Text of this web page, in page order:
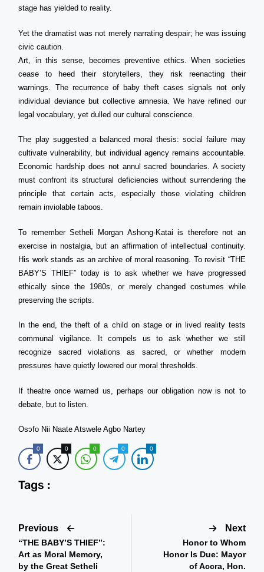
stage has yielded to reality.
Yet the dramatist was not merely narrating despair; he was issuing
civic caution.
Art, in this sense, becomes preventive ethics. When societies
cease to heed their storytellers, they risk reenacting their
warnings. The recurrence of baby theft cases signals not only
individual deviance but collective amnesia. We have refined our
legal vocabulary, yet dulled our cultural conscience.
The play suggested a balanced moral thesis: social failure may
cultivate vulnerability, but individual agency remains accountable.
Economic hardship does not annul sacred boundaries. A society
must confront its structural deficiencies without surrendering the
principle that certain acts, especially those violating children
remain inviolable taboos.
To remember Setheli Morgan Ashong-Katai is therefore not an
exercise in nostalgia, but an affirmation of intellectual continuity.
His work stands as an archive of moral reasoning. To revisit “THE
BABY’S THIEF” today is to ask whether we have progressed
ethically since the 1980s, or merely changed costumes while
preserving the scripts.
In the end, the theft of a child on stage or in lived reality tests
communal vigilance. It compels us to ask whether we still
recognize sacred violations as sacred, or whether modern
pressures have quietly lowered our moral thresholds.
If theatre once warned us, perhaps our obligation now is not to
debate, but to listen.
Osɔfo Nii Naate Atswele Agbo Nartey
0 0 0 0 0
Tags :
Previous
“THE BABY’S THIEF”:
Art as Moral Memory,
by the Great Setheli
Next
Honor to Whom
Honor Is Due: Mayor
of Accra, Hon.